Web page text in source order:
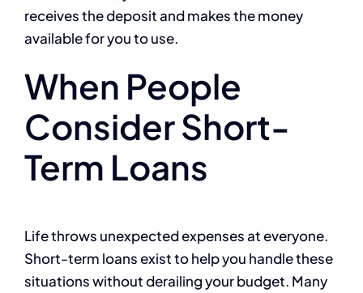
receives the deposit and makes the money
available for you to use.
When People
Consider Short-
Term Loans
Life throws unexpected expenses at everyone.
Short-term loans exist to help you handle these
situations without derailing your budget. Many